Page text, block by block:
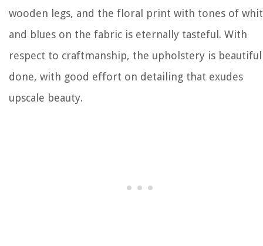
wooden legs, and the floral print with tones of
and blues on the fabric is eternally tasteful. With
respect to craftmanship, the upholstery is
done, with good effort on detailing that exudes
upscale beauty.